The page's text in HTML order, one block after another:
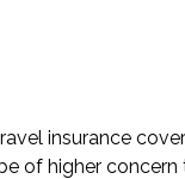
insurance
of higher